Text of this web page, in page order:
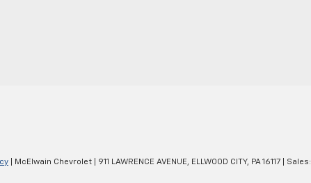
| McElwain Chevrolet 911 LAWRENCE AVENUE, ELLWOOD CITY, PA16117 | Sales: